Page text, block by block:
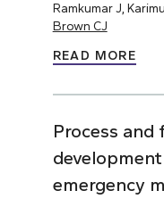
Ramkumar J,
Brown CJ
READ MORE
Process
emergency